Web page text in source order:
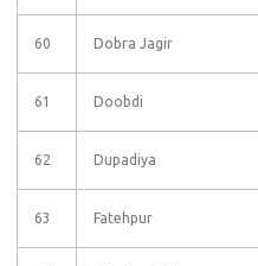
60 Dobra Jagir
61 Doobdi
62 Dupadiya
63 Fatehpur